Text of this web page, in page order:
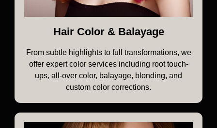
Hair Color & Balayage
From subtle highlights to full transformations, we
offer expert color services including root touch-
ups, all-over color, balayage, blonding, and
custom color corrections.